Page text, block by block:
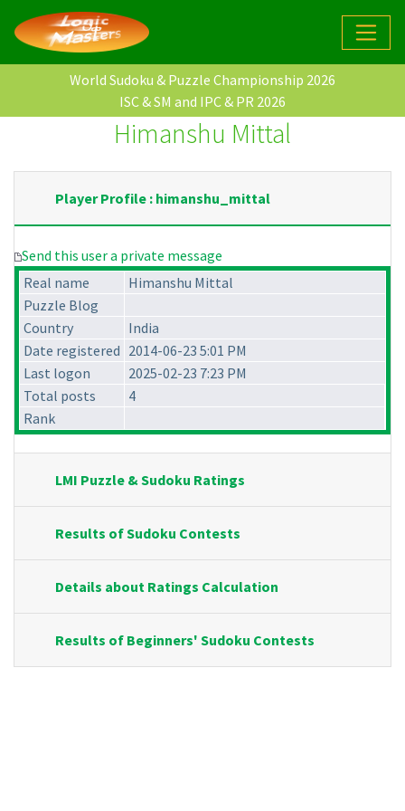
World Sudoku & Puzzle Championship 2026
ISC & SM and IPC & PR 2026
Himanshu Mittal
Player Profile : himanshu_mittal
Send this user a private message
Real name
Himanshu Mittal
Puzzle Blog
Country
India
Date registered 2014-06-23 5:01 PM
Last logon
2025-02-23 7:23 PM
Total posts
4
Rank
LMI Puzzle & Sudoku Ratings
Results of Sudoku Contests
Details about Ratings Calculation
Results of Beginners' Sudoku Contests